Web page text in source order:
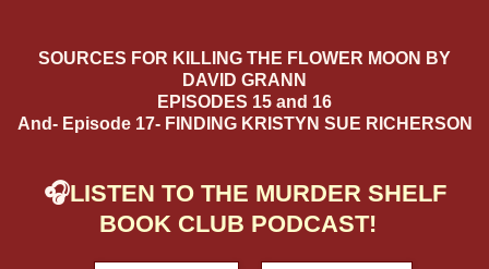
SOURCES FOR KILLING THE FLOWER MOON BY
DAVID GRANN
EPISODES 15 and 16
And- Episode 17- FINDING KRISTYN SUE RICHERSON
🎧LISTEN TO THE MURDER SHELF
BOOK CLUB PODCAST!